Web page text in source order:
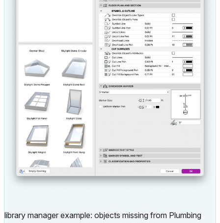
library manager example: objects missing from Plumbing